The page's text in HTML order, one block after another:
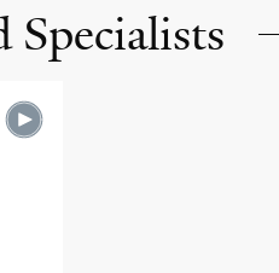
Specialists